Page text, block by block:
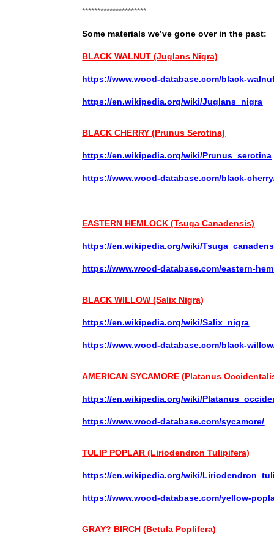
*********************
Some materials we’ve gone over in the past:
BLACK WALNUT (Juglans Nigra)
https://www.wood-database.com/black-
https://en.wikipedia.org/wiki/Juglans_nigra
BLACK CHERRY (Prunus Serotina)
https://en.wikipedia.org/wiki/Prunus_serotina
https://www.wood-database.com/black-
EASTERN HEMLOCK (Tsuga Canadensis)
https://en.wikipedia.org/wiki/
https://www.wood-database.com/eastern-
BLACK WILLOW (Salix Nigra)
https://en.wikipedia.org/wiki/Salix_nigra
https://www.wood-database.com/black-
AMERICAN SYCAMORE (Platanus
https://en.wikipedia.org/wiki/
https://www.wood-database.com/sycamore/
TULIP POPLAR (Liriodendron Tulipifera)
https://en.wikipedia.org/wiki/
https://www.wood-database.com/yellow-
GRAY? BIRCH (Betula Poplifera)